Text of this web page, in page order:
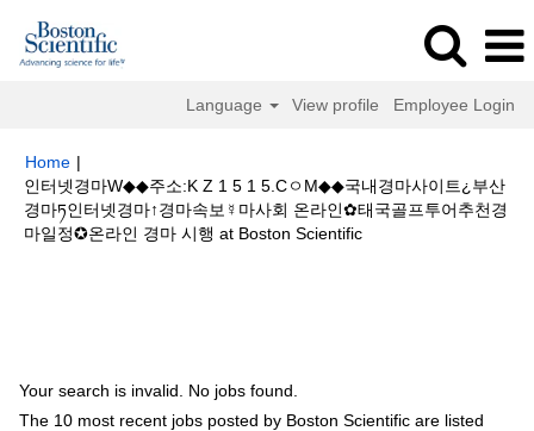
Language View profile Employee Login
Home |
인터넷경마W◆◆주소:K Z 1 5 1 5.CㅇM◆◆국내경마사이트¿부산
경마ཏ인터넷경마↑경마속보☿마사회 온라인✿태국골프투어추천경
마일정✪온라인 경마 시행 at Boston Scientific(current
Your search is invalid. No jobs found.
The 10 most recent jobs posted by Boston Scientific are listed